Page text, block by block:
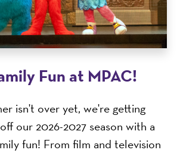
Fun at MPAC!
isn't over yet, we're getting
our 2026-2027 season with a
fun! From film and television